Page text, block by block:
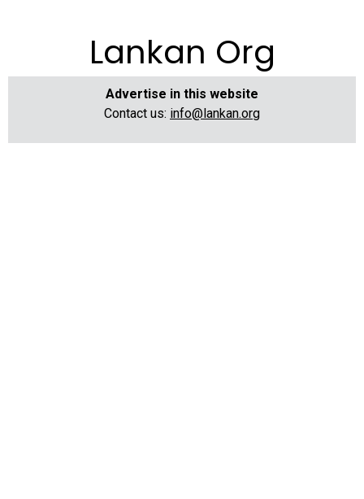
Lankan Org
Advertise in this website
Contact us: info@lankan.org